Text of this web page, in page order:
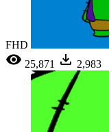
FHD
25,871
2,983